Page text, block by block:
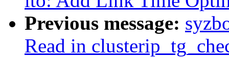
Previous message:
Read in